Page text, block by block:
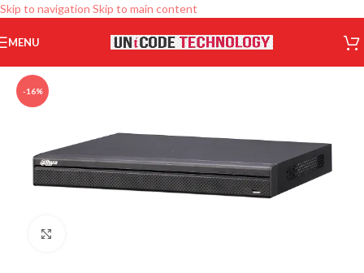
Skip to navigation Skip to main content
MENU
-16%